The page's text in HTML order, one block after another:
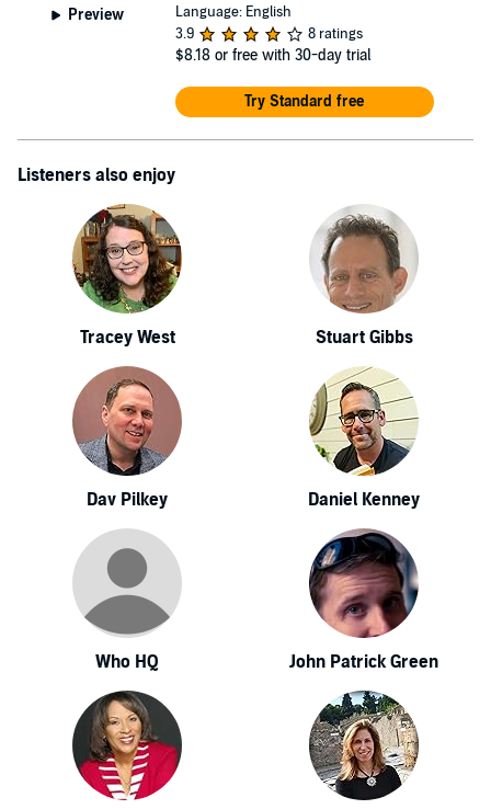
Preview
Language: English
3.9
8 ratings
$8.18 or free with 30-day trial
Try Standard free
Listeners also enjoy
Tracey West Stuart Gibbs
Dav Pilkey Daniel Kenney
Who HQ John Patrick Green